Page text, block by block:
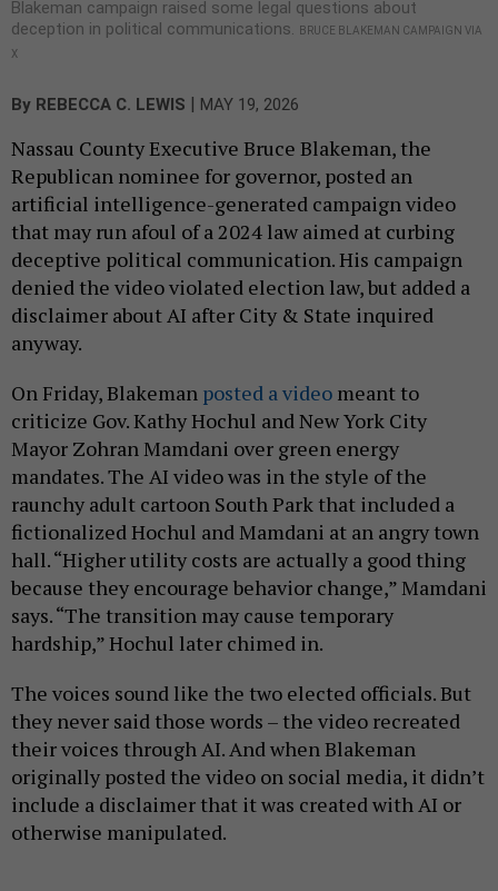
Blakeman campaign raised some legal questions about
deception in political communications.
BRUCE BLAKEMAN CAMPAIGN VIA
X
By REBECCA C. LEWIS | MAY 19, 2026
Nassau County Executive Bruce Blakeman, the
Republican nominee for governor, posted an
artificial intelligence-generated campaign video
that may run afoul of a 2024 law aimed at curbing
deceptive political communication. His campaign
denied the video violated election law, but added a
disclaimer about AI after City & State inquired
anyway.
On Friday, Blakeman posted a video meant to
criticize Gov. Kathy Hochul and New York City
Mayor Zohran Mamdani over green energy
mandates. The AI video was in the style of the
raunchy adult cartoon South Park that included a
fictionalized Hochul and Mamdani at an angry town
hall. “Higher utility costs are actually a good thing
because they encourage behavior change,” Mamdani
says. “The transition may cause temporary
hardship,” Hochul later chimed in.
The voices sound like the two elected officials. But
they never said those words – the video recreated
their voices through AI. And when Blakeman
originally posted the video on social media, it didn’t
include a disclaimer that it was created with AI or
otherwise manipulated.